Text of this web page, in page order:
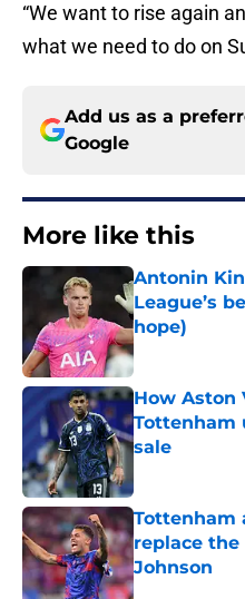
“We want to rise again
what we need to do on
Add us as a
Google
More like this
Antonin
League’s
hope)
Published by on
How Aston
Tottenham
sale
Tottenham
replace the
Johnson
Published by on